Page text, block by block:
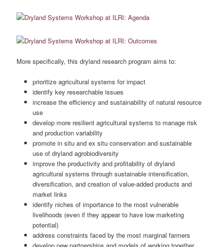
More specifically, this dryland research program aims to:
prioritize agricultural systems for impact
identify key researchable issues
increase the efficiency and sustainability of natural resource
use
develop more resilient agricultural systems to manage risk
and production variability
promote in situ and ex situ conservation and sustainable
use of dryland agrobiodiversity
improve the productivity and profitability of dryland
agricultural systems through sustainable intensification,
diversification, and creation of value-added products and
market links
identify niches of importance to the most vulnerable
livelihoods (even if they appear to have low marketing
potential)
address constraints faced by the most marginal farmers